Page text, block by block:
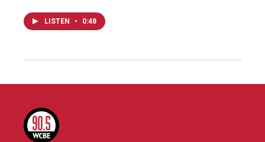
LISTEN • 0:48